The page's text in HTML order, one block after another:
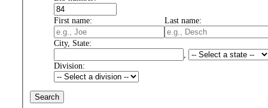
First name: Last name:
City, State:
Division: